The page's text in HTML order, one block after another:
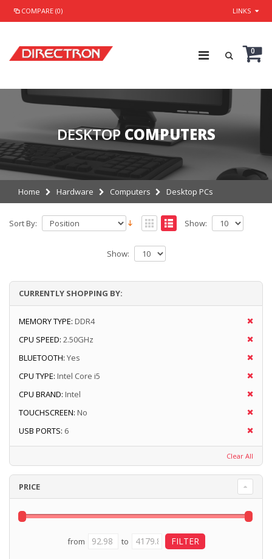
COMPARE (0) LINKS
0
DESKTOP COMPUTERS
Home Hardware Computers Desktop PCs
Sort By: Show:
Show:
CURRENTLY SHOPPING BY:
MEMORY TYPE: DDR4
CPU SPEED: 2.50GHz
BLUETOOTH: Yes
CPU TYPE: Intel Core i5
CPU BRAND: Intel
TOUCHSCREEN: No
USB PORTS: 6
Clear All
PRICE
from to